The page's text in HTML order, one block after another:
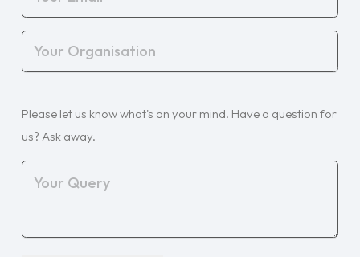
Your
Organisation
Query (Required)
Please let us know what's on your mind. Have a question for
us? Ask away.